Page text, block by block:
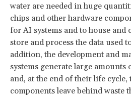
water are needed in huge
chips and other hardware
for AI systems and to house and
store and process the data used
addition, the development and
systems generate large amounts
and, at the end of their life cycle,
components leave behind waste